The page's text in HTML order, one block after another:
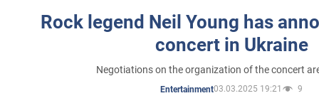
Rock legend Neil Young has
concert in Ukraine
Negotiations on the organization of the concert
Entertainment03.03.2025 19:21 9